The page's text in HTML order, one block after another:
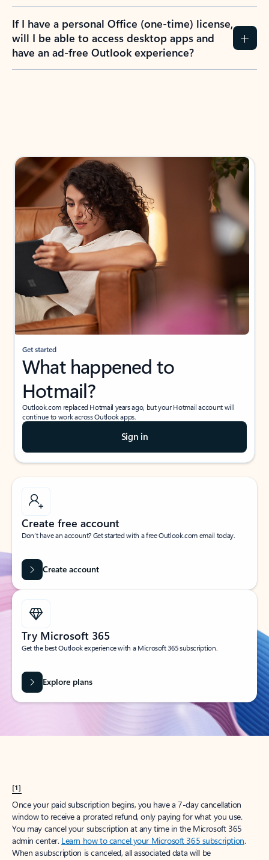
If I have a personal Office (one-time) license,
will I be able to access desktop apps and
have an ad-free Outlook experience?
Get started
What happened to
Hotmail?
Outlook.com replaced Hotmail years ago, but your Hotmail account will
continue to work across Outlook apps.
Sign in
Create free account
Don’t have an account? Get started with a free Outlook.com email today.
Create account
Try Microsoft 365
Get the best Outlook experience with a Microsoft 365 subscription.
Explore plans
[1]
Once your paid subscription begins, you have a 7-day cancellation
window to receive a prorated refund, only paying for what you use.
You may cancel your subscription at any time in the Microsoft 365
admin center. Learn how to cancel your Microsoft 365 subscription.
When a subscription is canceled, all associated data will be